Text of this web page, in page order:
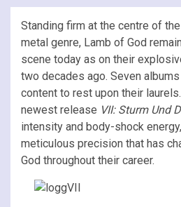
Standing firm at the centre of
metal genre, Lamb of God
scene today as on their
two decades ago. Seven
content to rest upon their
newest release VII: Sturm Und
intensity and body-shock
meticulous precision that has
God throughout their career.